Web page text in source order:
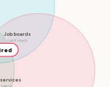
Job boards
can't vouch
talent